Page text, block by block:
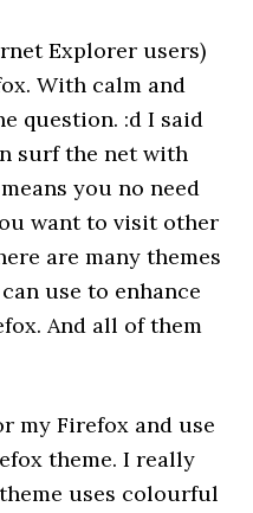
Explorer users)
With calm and
question. :d I said
surf the net with
you no need
want to visit other
are many themes
use to enhance
And all of them
my Firefox and use
theme. I really
uses colourful